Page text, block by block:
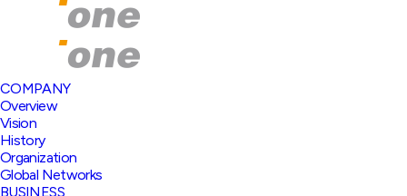
COMPANY
Overview
Vision
History
Organization
Global Networks
BUSINESS